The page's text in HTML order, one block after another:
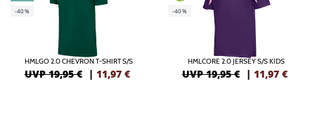
-40%
HMLGO 2.0 CHEVRON T-SHIRT S/S
UVP 19,95 € | 11,97 €
-40%
HMLCORE 2.0 JERSEY S/S KIDS
UVP 19,95 € | 11,97 €